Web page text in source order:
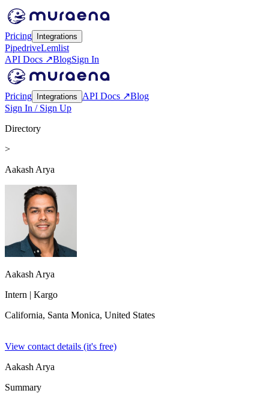
Pricing Integrations
PipedriveLemlist
API Docs ↗BlogSign In
Pricing Integrations API Docs ↗Blog
Sign In / Sign Up
Directory
>
Aakash Arya
Aakash Arya
Intern | Kargo
California, Santa Monica, United States
View contact details (it's free)
Aakash Arya
Summary